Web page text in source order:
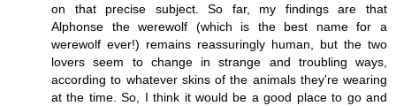
on that precise subject. So far, my findings are that
Alphonse the werewolf (which is the best name for a
werewolf ever!) remains reassuringly human, but the two
lovers seem to change in strange and troubling ways,
according to whatever skins of the animals they're wearing
at the time. So, I think it would be a good place to go and